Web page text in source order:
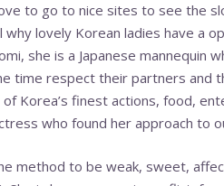
to go to nice sites to see the
why lovely Korean ladies have a
she is a Japanese mannequin
time respect their partners and
Korea’s finest actions, food,
who found her approach to
method to be weak, sweet,